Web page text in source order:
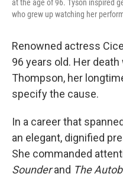
at the age of 96. Tyson inspired
who grew up watching her
Renowned actress
96 years old. Her
Thompson, her
specify the cause.
In a career that
an elegant, dignified
She commanded
Sounderand The